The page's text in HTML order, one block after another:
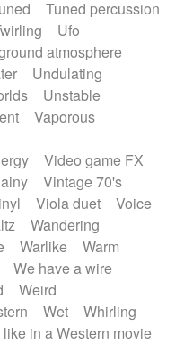
Tuned percussion
Ufo
atmosphere
Undulating
Unstable
Vaporous
Video game FX
Vintage 70's
Viola duet
Voice
Wandering
Warlike
Warm
We have a wire
Weird
Wet
Whirling
in a Western movie